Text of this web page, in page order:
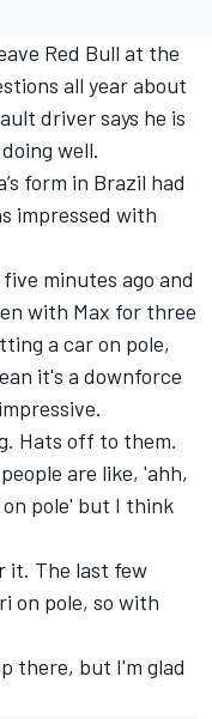
Red Bull at the
all year about
driver says he is
well.
form in Brazil had
impressed with
minutes ago and
with Max for three
a car on pole,
it's a downforce
Hats off to them.
are like, 'ahh,
pole' but I think
it. The last few
on pole, so with
there, but I'm glad